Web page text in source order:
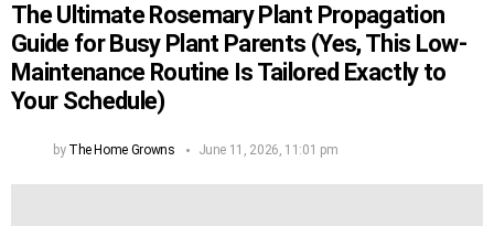
The Ultimate Rosemary Plant Propagation
Guide for Busy Plant Parents (Yes, This Low-
Maintenance Routine Is Tailored Exactly to
Your Schedule)
by The Home Growns June 11, 2026, 11:01 pm